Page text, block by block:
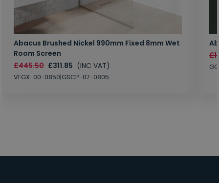
Abacus Brushed Nickel 990mm Fixed 8mm Wet
Room Screen
£445.50 £311.85 (INC VAT)
VEGX-00-0850|GSCP-07-0805